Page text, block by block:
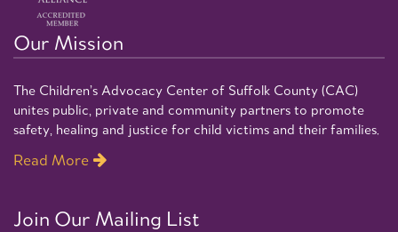
Our Mission
The Children’s Advocacy Center of Suffolk County (CAC)
unites public, private and community partners to promote
safety, healing and justice for child victims and their families.
Read More
Join Our Mailing List